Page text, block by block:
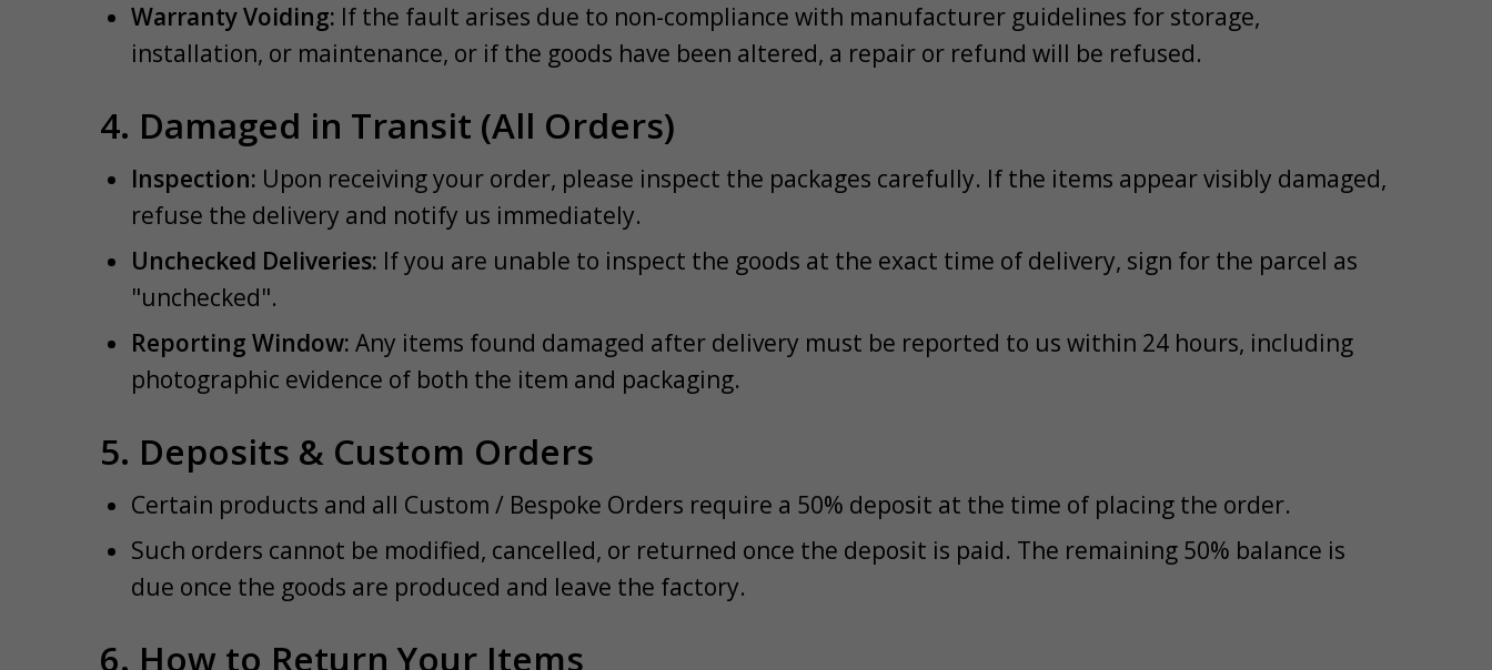
Warranty Voiding: If the fault arises due to non-compliance with manufacturer guidelines for storage,
installation, or maintenance, or if the goods have been altered, a repair or refund will be refused.
4. Damaged in Transit (All Orders)
Inspection: Upon receiving your order, please inspect the packages carefully. If the items appear visibly damaged,
refuse the delivery and notify us immediately.
Unchecked Deliveries: If you are unable to inspect the goods at the exact time of delivery, sign for the parcel as
"unchecked".
Reporting Window: Any items found damaged after delivery must be reported to us within 24 hours, including
photographic evidence of both the item and packaging.
5. Deposits & Custom Orders
Certain products and all Custom / Bespoke Orders require a 50% deposit at the time of placing the order.
Such orders cannot be modified, cancelled, or returned once the deposit is paid. The remaining 50% balance is
due once the goods are produced and leave the factory.
6. How to Return Your Items